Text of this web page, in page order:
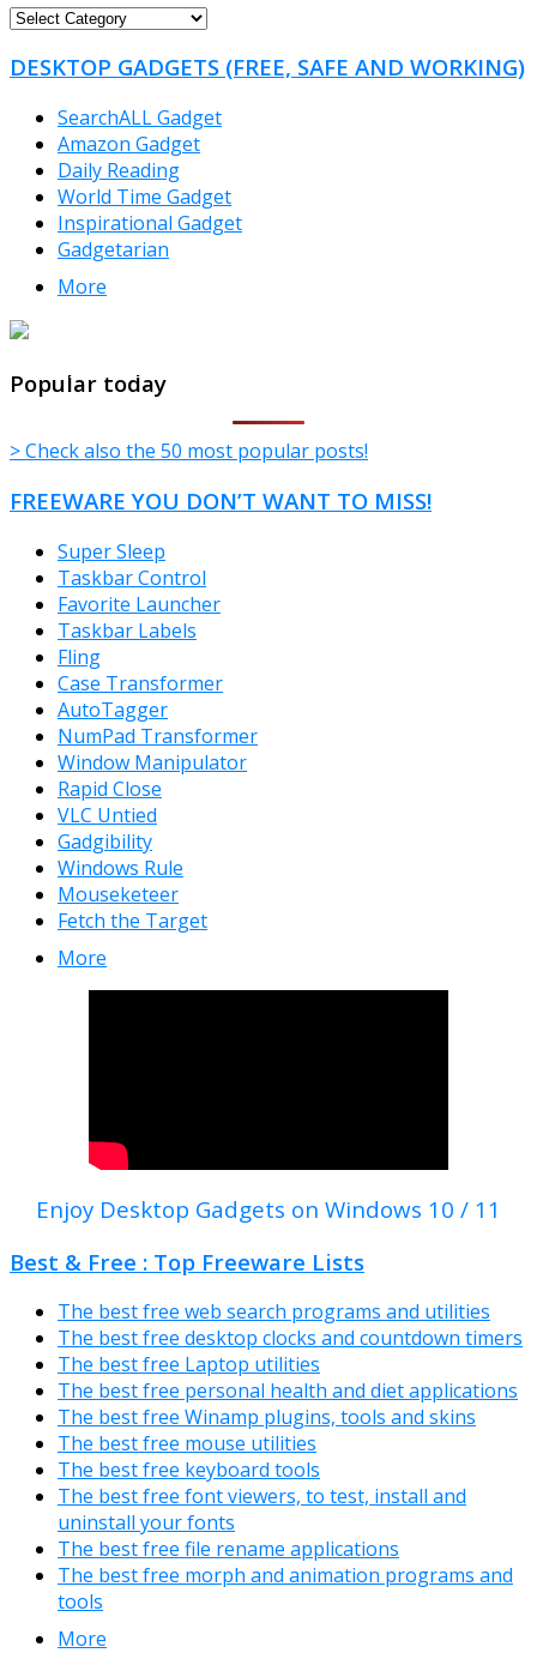
FREEWARE
DESKTOP GADGETS (FREE, SAFE AND WORKING)
SearchALL Gadget
Amazon Gadget
Daily Reading
World Time Gadget
Inspirational Gadget
Gadgetarian
More
Popular today
> Check also the 50 most popular posts!
FREEWARE YOU DON’T WANT TO MISS!
Super Sleep
Taskbar Control
Favorite Launcher
Taskbar Labels
Fling
Case Transformer
AutoTagger
NumPad Transformer
Window Manipulator
Rapid Close
VLC Untied
Gadgibility
Windows Rule
Mouseketeer
Fetch the Target
More
Enjoy Desktop Gadgets on Windows 10 / 11
Best & Free : Top Freeware Lists
The best free web search programs and utilities
The best free desktop clocks and countdown timers
The best free Laptop utilities
The best free personal health and diet applications
The best free Winamp plugins, tools and skins
The best free mouse utilities
The best free keyboard tools
The best free font viewers, to test, install and
uninstall your fonts
The best free file rename applications
The best free morph and animation programs and
tools
More